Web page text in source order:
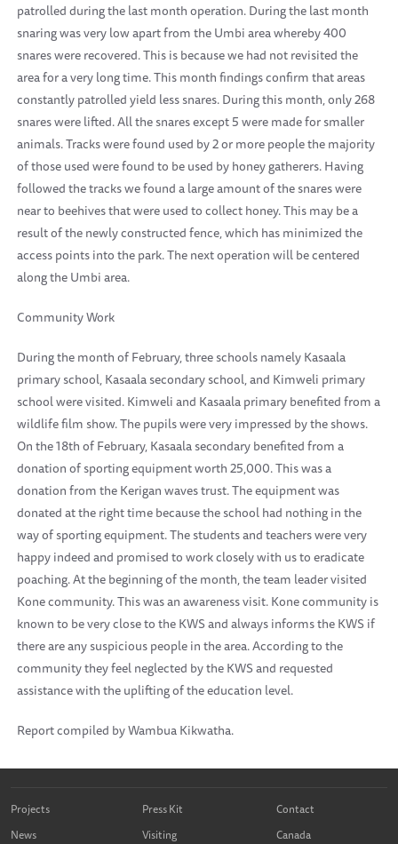
patrolled during the last month operation. During the last month
snaring was very low apart from the Umbi area whereby 400
snares were recovered. This is because we had not revisited the
area for a very long time. This month findings confirm that areas
constantly patrolled yield less snares. During this month, only 268
snares were lifted. All the snares except 5 were made for smaller
animals. Tracks were found used by 2 or more people the majority
of those used were found to be used by honey gatherers. Having
followed the tracks we found a large amount of the snares were
near to beehives that were used to collect honey. This may be a
result of the newly constructed fence, which has minimized the
access points into the park. The next operation will be centered
along the Umbi area.
Community Work
During the month of February, three schools namely Kasaala
primary school, Kasaala secondary school, and Kimweli primary
school were visited. Kimweli and Kasaala primary benefited from a
wildlife film show. The pupils were very impressed by the shows.
On the 18th of February, Kasaala secondary benefited from a
donation of sporting equipment worth 25,000. This was a
donation from the Kerigan waves trust. The equipment was
donated at the right time because the school had nothing in the
way of sporting equipment. The students and teachers were very
happy indeed and promised to work closely with us to eradicate
poaching. At the beginning of the month, the team leader visited
Kone community. This was an awareness visit. Kone community is
known to be very close to the KWS and always informs the KWS if
there are any suspicious people in the area. According to the
community they feel neglected by the KWS and requested
assistance with the uplifting of the education level.
Report compiled by Wambua Kikwatha.
Projects
News
Press Kit
Visiting
Contact
Canada